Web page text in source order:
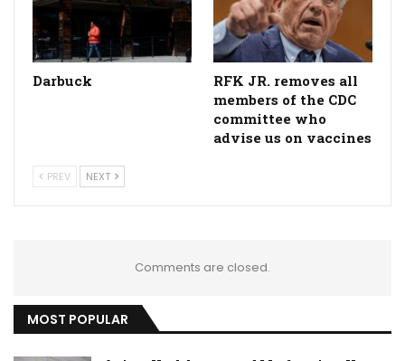
Darbuck
RFK JR. removes all
members of the CDC
committee who
advise us on vaccines
PREV NEXT
Comments are closed.
MOST POPULAR